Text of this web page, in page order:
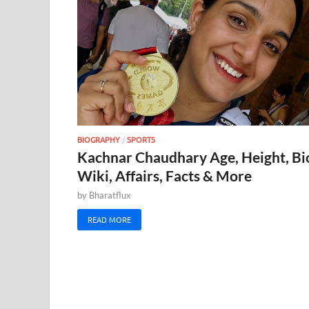
BIOGRAPHY /SPORTS
Kachnar Chaudhary Age, Height,
Wiki, Affairs, Facts & More
by Bharatflux
READ MORE